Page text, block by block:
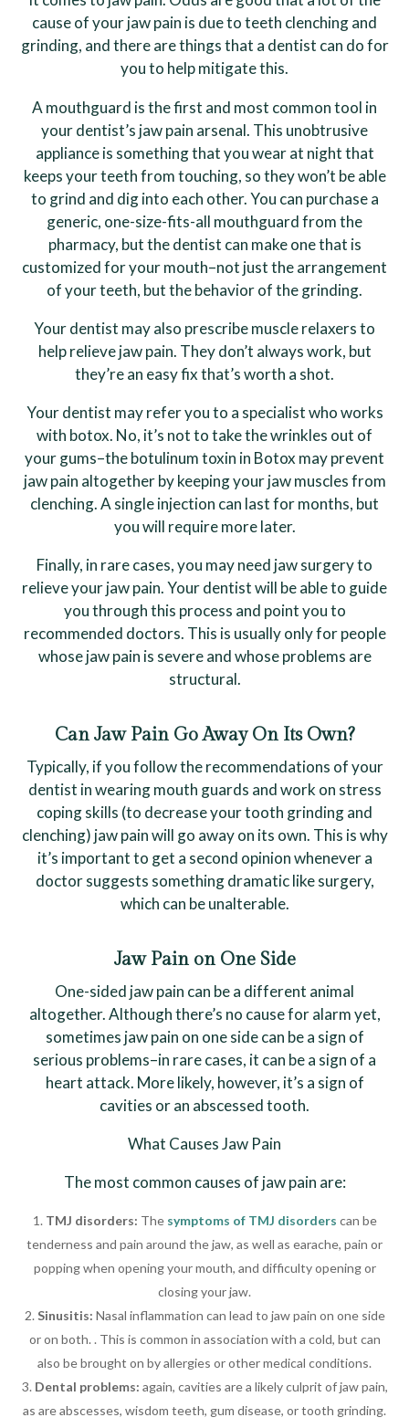
cause of your jaw pain is due to teeth clenching and
grinding, and there are things that a dentist can do for
you to help mitigate this.
A mouthguard is the first and most common tool in
your dentist’s jaw pain arsenal. This unobtrusive
appliance is something that you wear at night that
keeps your teeth from touching, so they won’t be able
to grind and dig into each other. You can purchase a
generic, one-size-fits-all mouthguard from the
pharmacy, but the dentist can make one that is
customized for your mouth–not just the arrangement
of your teeth, but the behavior of the grinding.
Your dentist may also prescribe muscle relaxers to
help relieve jaw pain. They don’t always work, but
they’re an easy fix that’s worth a shot.
Your dentist may refer you to a specialist who works
with botox. No, it’s not to take the wrinkles out of
your gums–the botulinum toxin in Botox may prevent
jaw pain altogether by keeping your jaw muscles from
clenching. A single injection can last for months, but
you will require more later.
Finally, in rare cases, you may need jaw surgery to
relieve your jaw pain. Your dentist will be able to guide
you through this process and point you to
recommended doctors. This is usually only for people
whose jaw pain is severe and whose problems are
structural.
Can Jaw Pain Go Away On Its Own?
Typically, if you follow the recommendations of your
dentist in wearing mouth guards and work on stress
coping skills (to decrease your tooth grinding and
clenching) jaw pain will go away on its own. This is why
it’s important to get a second opinion whenever a
doctor suggests something dramatic like surgery,
which can be unalterable.
Jaw Pain on One Side
One-sided jaw pain can be a different animal
altogether. Although there’s no cause for alarm yet,
sometimes jaw pain on one side can be a sign of
serious problems–in rare cases, it can be a sign of a
heart attack. More likely, however, it’s a sign of
cavities or an abscessed tooth.
What Causes Jaw Pain
The most common causes of jaw pain are:
TMJ disorders: The symptoms of TMJ disorders can be
tenderness and pain around the jaw, as well as earache, pain or
popping when opening your mouth, and difficulty opening or
closing your jaw.
Sinusitis: Nasal inflammation can lead to jaw pain on one side
or on both. . This is common in association with a cold, but can
also be brought on by allergies or other medical conditions.
Dental problems: again, cavities are a likely culprit of jaw pain,
as are abscesses, wisdom teeth, gum disease, or tooth grinding.